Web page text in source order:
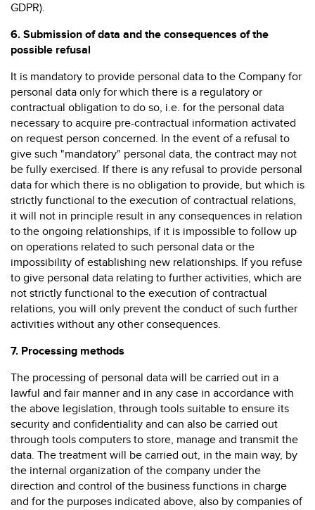
GDPR).
6. Submission of data and the consequences of the
possible refusal
It is mandatory to provide personal data to the Company for
personal data only for which there is a regulatory or
contractual obligation to do so, i.e. for the personal data
necessary to acquire pre-contractual information activated
on request person concerned. In the event of a refusal to
give such "mandatory" personal data, the contract may not
be fully exercised. If there is any refusal to provide personal
data for which there is no obligation to provide, but which is
strictly functional to the execution of contractual relations,
it will not in principle result in any consequences in relation
to the ongoing relationships, if it is impossible to follow up
on operations related to such personal data or the
impossibility of establishing new relationships. If you refuse
to give personal data relating to further activities, which are
not strictly functional to the execution of contractual
relations, you will only prevent the conduct of such further
activities without any other consequences.
7. Processing methods
The processing of personal data will be carried out in a
lawful and fair manner and in any case in accordance with
the above legislation, through tools suitable to ensure its
security and confidentiality and can also be carried out
through tools computers to store, manage and transmit the
data. The treatment will be carried out, in the main way, by
the internal organization of the company under the
direction and control of the business functions in charge
and for the purposes indicated above, also by companies of